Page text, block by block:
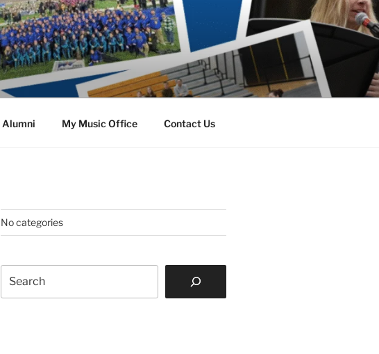
Alumni My Music Office Contact Us
No categories